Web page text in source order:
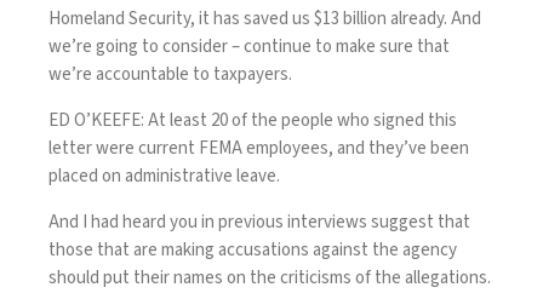
Homeland Security, it has saved us $13 billion already. And
we’re going to consider – continue to make sure that
we’re accountable to taxpayers.
ED O’KEEFE: At least 20 of the people who signed this
letter were current FEMA employees, and they’ve been
placed on administrative leave.
And I had heard you in previous interviews suggest that
those that are making accusations against the agency
should put their names on the criticisms of the allegations.